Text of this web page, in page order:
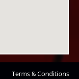
Terms & Conditions